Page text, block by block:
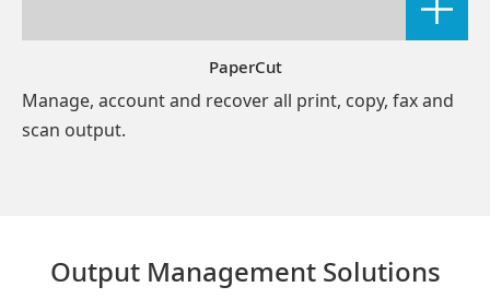
PaperCut
Manage, account and recover all print, copy, fax and
scan output.
Output Management Solutions